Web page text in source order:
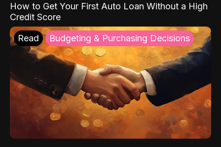
How to Get Your First Auto Loan Without a High
Credit Score
Read Budgeting & Purchasing Decisions